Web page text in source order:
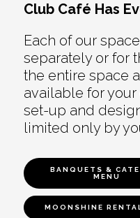
Club Café Has
Each of our
separately or for
the entire space
available for
set-up and
limited only by
BANQUETS &
MENU
MOONSHINE